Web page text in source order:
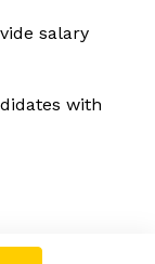
salary
with